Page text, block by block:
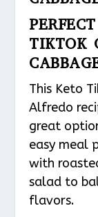
TIKTOK
This Keto
Alfredo
great
easy meal
with
salad to
flavors.